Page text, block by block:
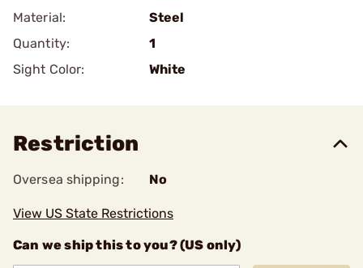
Material:
Steel
Quantity:
1
Sight Color:
White
Restriction
Oversea shipping: No
View US State Restrictions
Can we ship this to you? (US only)